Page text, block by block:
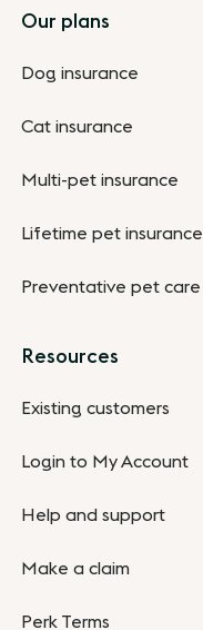
Footer
Our plans
Dog insurance
Cat insurance
Multi-pet insurance
Lifetime pet insurance
Preventative pet care
Resources
Existing customers
Login to My Account
Help and support
Make a claim
Perk Terms